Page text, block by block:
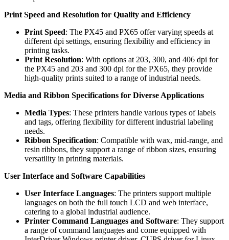
Print Speed and Resolution for Quality and Efficiency
Print Speed: The PX45 and PX65 offer varying speeds at
different dpi settings, ensuring flexibility and efficiency in
printing tasks.
Print Resolution: With options at 203, 300, and 406 dpi for
the PX45 and 203 and 300 dpi for the PX65, they provide
high-quality prints suited to a range of industrial needs.
Media and Ribbon Specifications for Diverse Applications
Media Types: These printers handle various types of labels
and tags, offering flexibility for different industrial labeling
needs.
Ribbon Specification: Compatible with wax, mid-range, and
resin ribbons, they support a range of ribbon sizes, ensuring
versatility in printing materials.
User Interface and Software Capabilities
User Interface Languages: The printers support multiple
languages on both the full touch LCD and web interface,
catering to a global industrial audience.
Printer Command Languages and Software: They support
a range of command languages and come equipped with